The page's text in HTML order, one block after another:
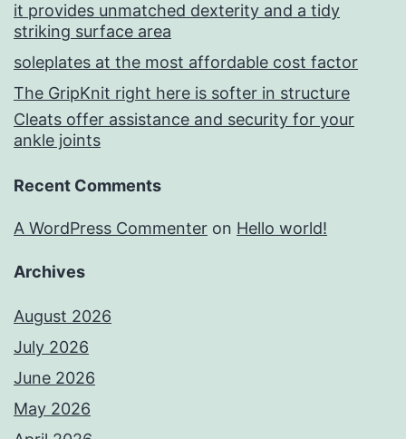
it provides unmatched dexterity and a tidy
striking surface area
soleplates at the most affordable cost factor
The GripKnit right here is softer in structure
Cleats offer assistance and security for your
ankle joints
Recent Comments
A WordPress Commenter on Hello world!
Archives
August 2026
July 2026
June 2026
May 2026